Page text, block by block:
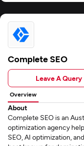
Complete SEO
Leave A Query
Overview
About
Complete SEO is an
optimization agency
SEO, AI optimization,